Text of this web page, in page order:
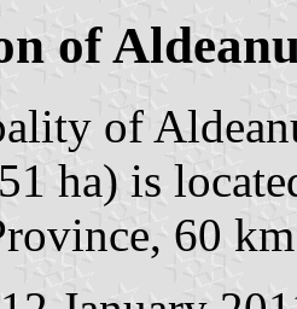
of
of
ha) is
60